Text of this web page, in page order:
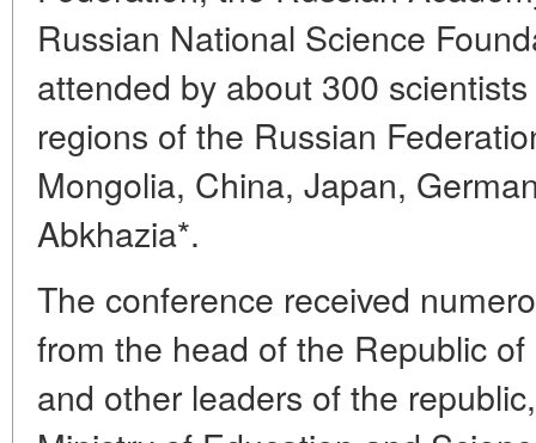
Russian National Science
attended by about 300
regions of the Russian
Mongolia, China, Japan,
Abkhazia*.
The conference received
from the head of the Republic
and other leaders of the